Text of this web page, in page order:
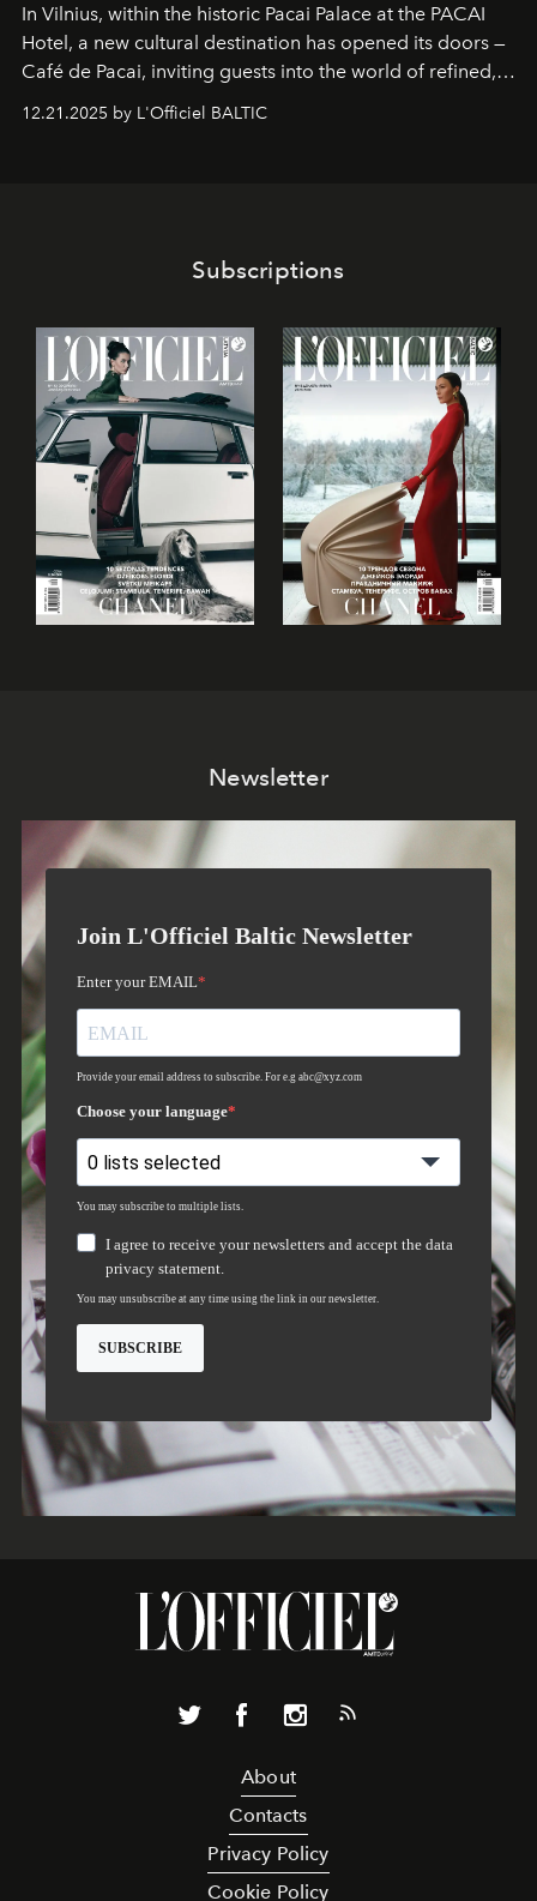
In Vilnius, within the historic Pacai Palace at the PACAI
Hotel, a new cultural destination has opened its doors —
Café de Pacai, inviting guests into the world of refined,
world-class dessert culture. Here, in the hands of the
café’s chefs, pastry becomes an art form, subtly leaving
12.21.2025 by L'Officiel BALTIC
Subscriptions
Newsletter
About
Contacts
Privacy Policy
Cookie Policy